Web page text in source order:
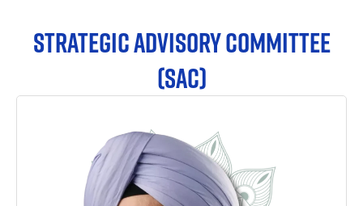
STRATEGIC ADVISORY COMMITTEE
(SAC)